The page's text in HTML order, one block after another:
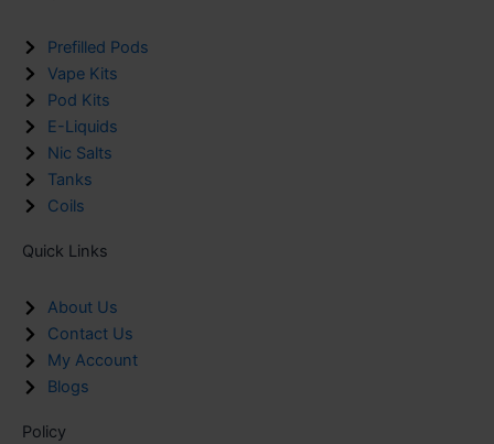
Prefilled Pods
Vape Kits
Pod Kits
E-Liquids
Nic Salts
Tanks
Coils
Quick Links
About Us
Contact Us
My Account
Blogs
Policy